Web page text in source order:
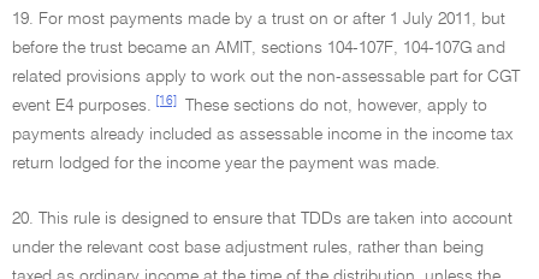
19. For most payments made by a trust on or after 1 July 2011, but
before the trust became an AMIT, sections 104-107F, 104-107G and
related provisions apply to work out the non-assessable part for CGT
event E4 purposes.
[16]
These sections do not, however, apply to
payments already included as assessable income in the income tax
return lodged for the income year the payment was made.
20. This rule is designed to ensure that TDDs are taken into account
under the relevant cost base adjustment rules, rather than being